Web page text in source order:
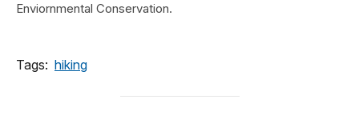
Enviornmental Conservation.
Tags: hiking